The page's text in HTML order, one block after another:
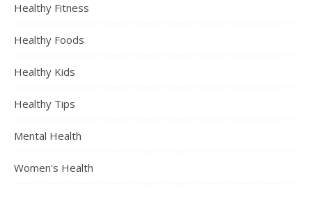
Healthy Fitness
Healthy Foods
Healthy Kids
Healthy Tips
Mental Health
Women's Health